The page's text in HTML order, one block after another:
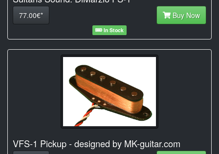
77.00€* Buy Now
In Stock
VFS-1 Pickup - designed by MK-guitar.com